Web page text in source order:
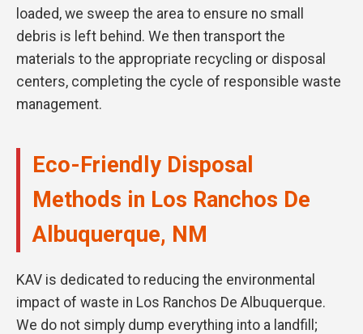
loaded, we sweep the area to ensure no small
debris is left behind. We then transport the
materials to the appropriate recycling or disposal
centers, completing the cycle of responsible waste
management.
Eco-Friendly Disposal
Methods in Los Ranchos De
Albuquerque, NM
KAV is dedicated to reducing the environmental
impact of waste in Los Ranchos De Albuquerque.
We do not simply dump everything into a landfill;